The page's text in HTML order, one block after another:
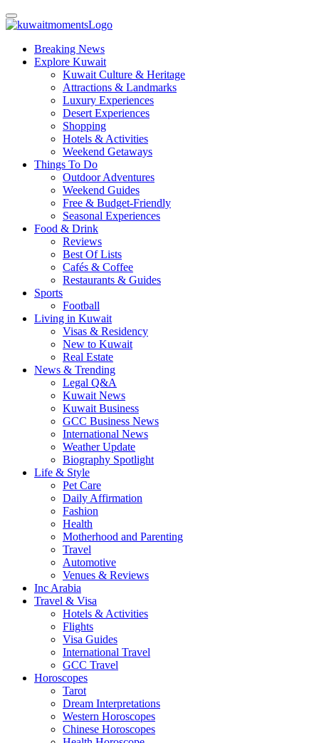
Breaking News
Explore Kuwait
Kuwait Culture & Heritage
Attractions & Landmarks
Luxury Experiences
Desert Experiences
Shopping
Hotels & Activities
Weekend Getaways
Things To Do
Outdoor Adventures
Weekend Guides
Free & Budget-Friendly
Seasonal Experiences
Food & Drink
Reviews
Best Of Lists
Cafés & Coffee
Restaurants & Guides
Sports
Football
Living in Kuwait
Visas & Residency
New to Kuwait
Real Estate
News & Trending
Legal Q&A
Kuwait News
Kuwait Business
GCC Business News
International News
Weather Update
Biography Spotlight
Life & Style
Pet Care
Daily Affirmation
Fashion
Health
Motherhood and Parenting
Travel
Automotive
Venues & Reviews
Inc Arabia
Travel & Visa
Hotels & Activities
Flights
Visa Guides
International Travel
GCC Travel
Horoscopes
Tarot
Dream Interpretations
Western Horoscopes
Chinese Horoscopes